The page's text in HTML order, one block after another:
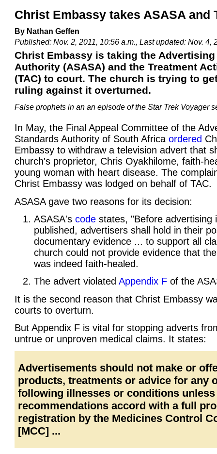
Christ Embassy takes ASASA and
By Nathan Geffen
Published: Nov. 2, 2011, 10:56 a.m., Last updated: Nov. 4,
Christ Embassy is taking the
Authority (ASASA) and the Treatment
(TAC) to court. The church is trying to
ruling against it overturned.
False prophets in an an episode of the Star Trek Voyager
In May, the Final Appeal Committee of the
Standards Authority of South Africa ordered
Embassy to withdraw a television advert that
church's proprietor, Chris Oyakhilome, faith-
young woman with heart disease. The
Christ Embassy was lodged on behalf of TAC.
ASASA gave two reasons for its decision:
ASASA's code states, "Before advertising
published, advertisers shall hold in their
documentary evidence ... to support all
church could not provide evidence that
was indeed faith-healed.
The advert violated Appendix F of the
It is the second reason that Christ Embassy
courts to overturn.
But Appendix F is vital for stopping adverts
untrue or unproven medical claims. It states:
Advertisements should not make or
products, treatments or advice for any
following illnesses or conditions unless
recommendations accord with a full
registration by the Medicines Control
[MCC] ...